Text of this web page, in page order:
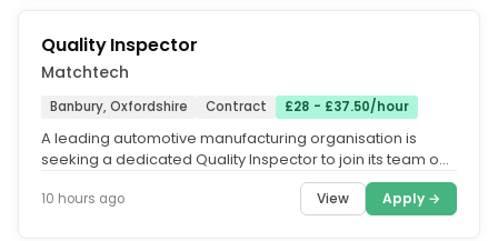
Quality Inspector
Matchtech
Banbury, Oxfordshire Contract £28 - £37.50/hour
A leading automotive manufacturing organisation is
seeking a dedicated Quality Inspector to join its team on
10 hours ago View Apply →